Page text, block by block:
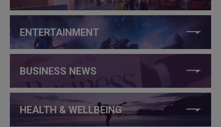
ENTERTAINMENT
BUSINESS NEWS
HEALTH & WELLBEING